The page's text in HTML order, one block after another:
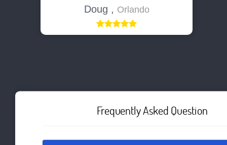
Doug , Orlando
Frequently Asked Question